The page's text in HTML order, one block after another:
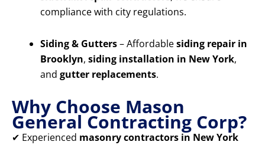
compliance with city regulations.
Siding & Gutters– Affordablesiding repair in
Brooklyn, siding installation in New York,
and gutter replacements.
Why Choose Mason
General Contracting Corp?
✔ Experienced masonry contractors in New York